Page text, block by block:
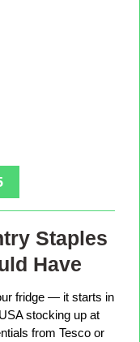
Staples
Have
fridge — it starts in
stocking up at
from Tesco or